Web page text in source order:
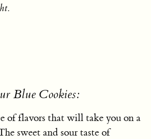
Blue Cookies:
of flavors that will take you on a
sweet and sour taste of